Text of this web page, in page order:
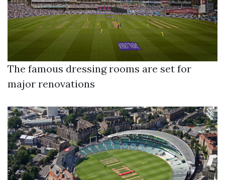
The famous dressing rooms are set for
major renovations